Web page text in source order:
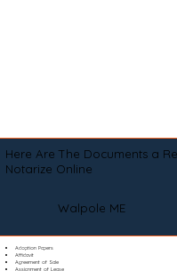
Here Are The Documents a
Notarize Online
Walpole ME
Adoption Papers
Affidavit
Agreement of Sale
Assignment of Lease